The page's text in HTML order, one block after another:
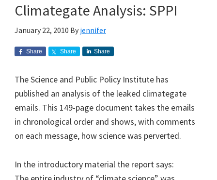
Climategate Analysis: SPPI
January 22, 2010 By jennifer
Share Share Share
The Science and Public Policy Institute has
published an analysis of the leaked climategate
emails. This 149-page document takes the emails
in chronological order and shows, with comments
on each message, how science was perverted.
In the introductory material the report says: